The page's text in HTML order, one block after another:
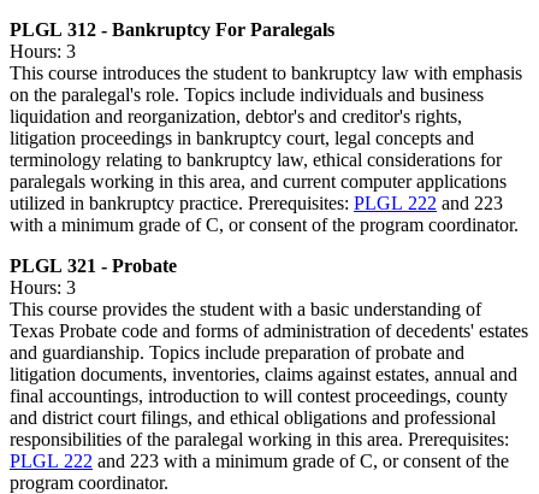
PLGL 312 - Bankruptcy For Paralegals
Hours: 3
This course introduces the student to bankruptcy law with emphasis
on the paralegal's role. Topics include individuals and business
liquidation and reorganization, debtor's and creditor's rights,
litigation proceedings in bankruptcy court, legal concepts and
terminology relating to bankruptcy law, ethical considerations for
paralegals working in this area, and current computer applications
utilized in bankruptcy practice. Prerequisites: PLGL 222 and 223
with a minimum grade of C, or consent of the program coordinator.
PLGL 321 - Probate
Hours: 3
This course provides the student with a basic understanding of
Texas Probate code and forms of administration of decedents' estates
and guardianship. Topics include preparation of probate and
litigation documents, inventories, claims against estates, annual and
final accountings, introduction to will contest proceedings, county
and district court filings, and ethical obligations and professional
responsibilities of the paralegal working in this area. Prerequisites:
PLGL 222 and 223 with a minimum grade of C, or consent of the
program coordinator.